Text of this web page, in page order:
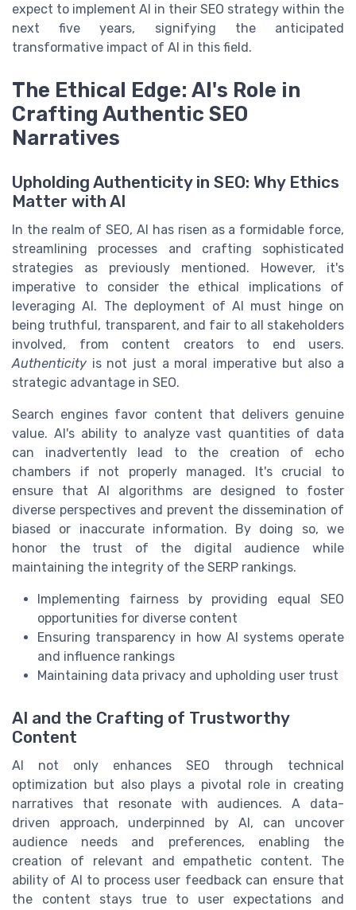
expect to implement AI in their SEO strategy within the
next five years, signifying the anticipated
transformative impact of AI in this field.
The Ethical Edge: AI's Role in
Crafting Authentic SEO
Narratives
Upholding Authenticity in SEO: Why Ethics
Matter with AI
In the realm of SEO, AI has risen as a formidable force,
streamlining processes and crafting sophisticated
strategies as previously mentioned. However, it's
imperative to consider the ethical implications of
leveraging AI. The deployment of AI must hinge on
being truthful, transparent, and fair to all stakeholders
involved, from content creators to end users.
Authenticity is not just a moral imperative but also a
strategic advantage in SEO.
Search engines favor content that delivers genuine
value. AI's ability to analyze vast quantities of data
can inadvertently lead to the creation of echo
chambers if not properly managed. It's crucial to
ensure that AI algorithms are designed to foster
diverse perspectives and prevent the dissemination of
biased or inaccurate information. By doing so, we
honor the trust of the digital audience while
maintaining the integrity of the SERP rankings.
Implementing fairness by providing equal SEO
opportunities for diverse content
Ensuring transparency in how AI systems operate
and influence rankings
Maintaining data privacy and upholding user trust
AI and the Crafting of Trustworthy
Content
AI not only enhances SEO through technical
optimization but also plays a pivotal role in creating
narratives that resonate with audiences. A data-
driven approach, underpinned by AI, can uncover
audience needs and preferences, enabling the
creation of relevant and empathetic content. The
ability of AI to process user feedback can ensure that
the content stays true to user expectations and